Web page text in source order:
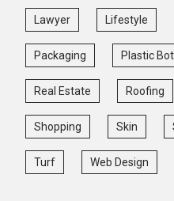
Lawyer Lifestyle
Packaging Plastic
Real Estate Roofing
Shopping Skin
Turf Web Design